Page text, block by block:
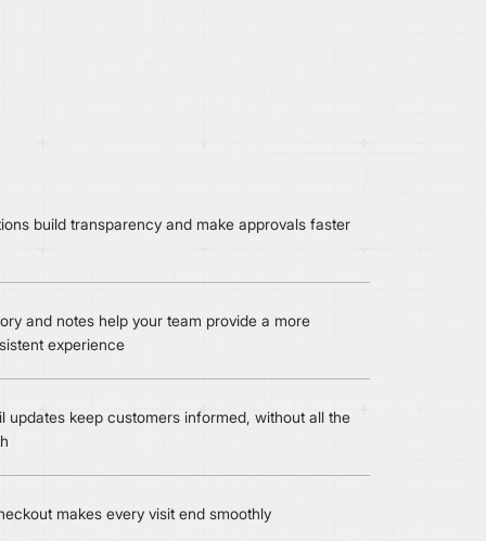
build transparency and make approvals faster
and notes help your team provide a more
experience
updates keep customers informed, without all the
makes every visit end smoothly